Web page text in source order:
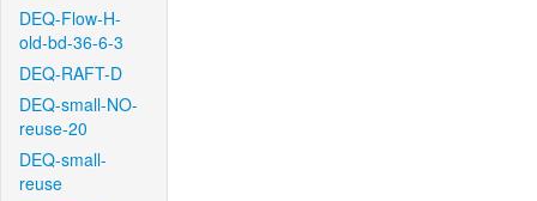
DEQ-Flow-H-
old-bd-36-6-3
DEQ-RAFT-D
DEQ-small-NO-
reuse-20
DEQ-small-
reuse